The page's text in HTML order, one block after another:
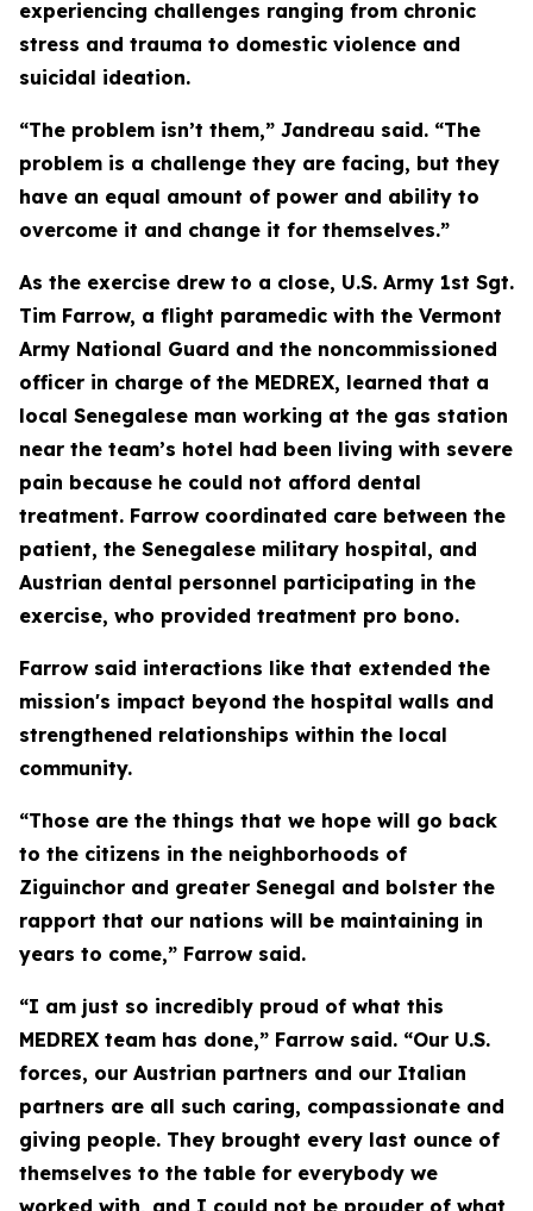
experiencing challenges ranging from chronic
stress and trauma to domestic violence and
suicidal ideation.
“The problem isn’t them,” Jandreau said. “The
problem is a challenge they are facing, but they
have an equal amount of power and ability to
overcome it and change it for themselves.”
As the exercise drew to a close, U.S. Army 1st Sgt.
Tim Farrow, a flight paramedic with the Vermont
Army National Guard and the noncommissioned
officer in charge of the MEDREX, learned that a
local Senegalese man working at the gas station
near the team’s hotel had been living with severe
pain because he could not afford dental
treatment. Farrow coordinated care between the
patient, the Senegalese military hospital, and
Austrian dental personnel participating in the
exercise, who provided treatment pro bono.
Farrow said interactions like that extended the
mission's impact beyond the hospital walls and
strengthened relationships within the local
community.
“Those are the things that we hope will go back
to the citizens in the neighborhoods of
Ziguinchor and greater Senegal and bolster the
rapport that our nations will be maintaining in
years to come,” Farrow said.
“I am just so incredibly proud of what this
MEDREX team has done,” Farrow said. “Our U.S.
forces, our Austrian partners and our Italian
partners are all such caring, compassionate and
giving people. They brought every last ounce of
themselves to the table for everybody we
worked with, and I could not be prouder of what